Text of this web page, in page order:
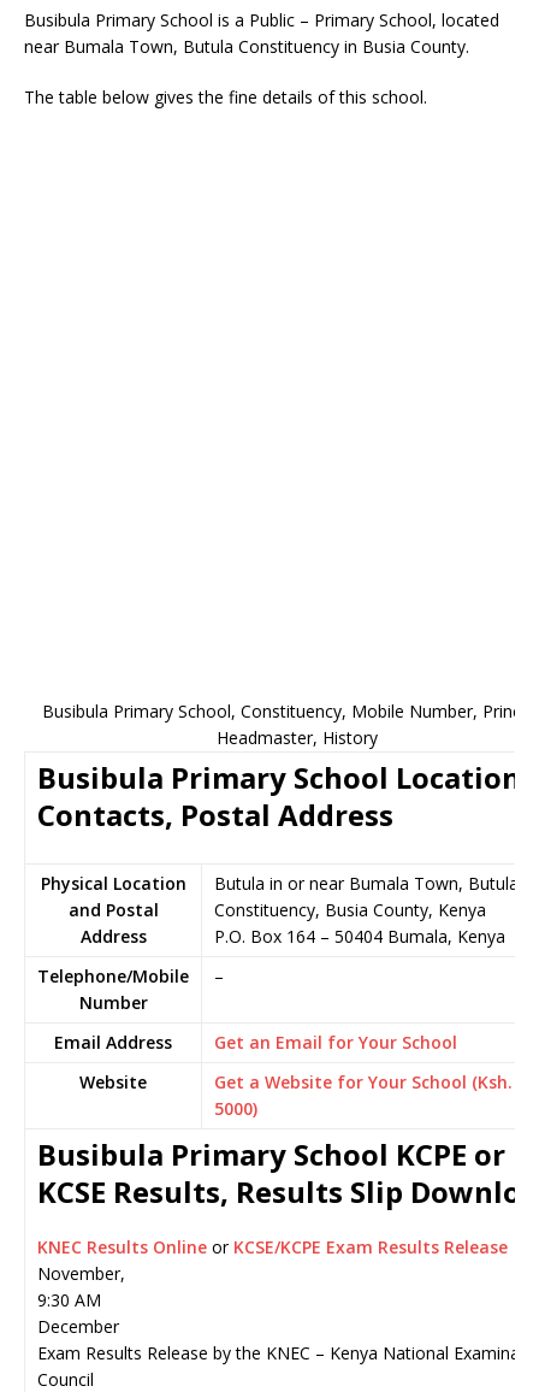
Busibula Primary School is a Public – Primary School, located
near Bumala Town, Butula Constituency in Busia County.
The table below gives the fine details of this school.
Busibula Primary School, Constituency, Mobile Number,
Headmaster, History
Busibula Primary School Location,
Contacts, Postal Address
Physical Location
and Postal
Address
Butula in or near Bumala Town, Butula
Constituency, Busia County, Kenya
P.O. Box 164 – 50404 Bumala, Kenya
Telephone/Mobile
Number
–
Email Address
Get an Email for Your School
Website
Get a Website for Your School (Ksh.
5000)
Busibula Primary School KCPE or
KCSE Results, Results Slip
KNEC Results Online or KCSE/KCPE Exam Results Release
November,
9:30 AM
December
Exam Results Release by the KNEC – Kenya National
Council